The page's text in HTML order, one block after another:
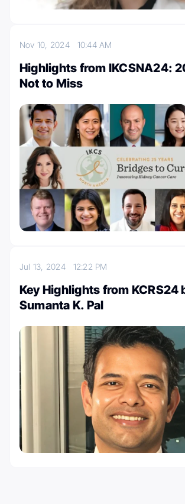
Nov 10, 2024 10:44 AM
Highlights from IKCSNA24:
Not to Miss
Jul 13, 2024 12:22 PM
Key Highlights from KCRS24
Sumanta K. Pal